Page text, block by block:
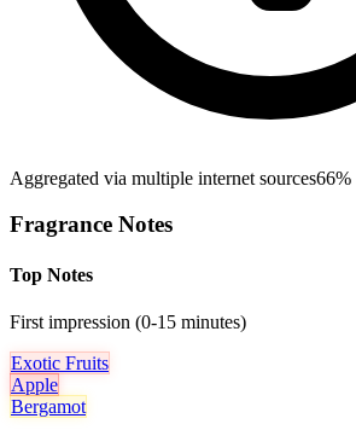
Aggregated via multiple internet sources66%
Fragrance Notes
Top Notes
First impression (0-15 minutes)
Exotic Fruits
Apple
Bergamot